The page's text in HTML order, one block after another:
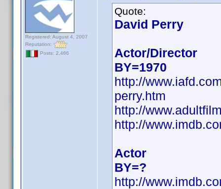
Registered: August 4, 2007
Reputation:
Posts: 2,466
Quote:
David Perry
Actor/Director
BY=1970
http://
perry.htm
http://
http://
Actor
BY=?
http://